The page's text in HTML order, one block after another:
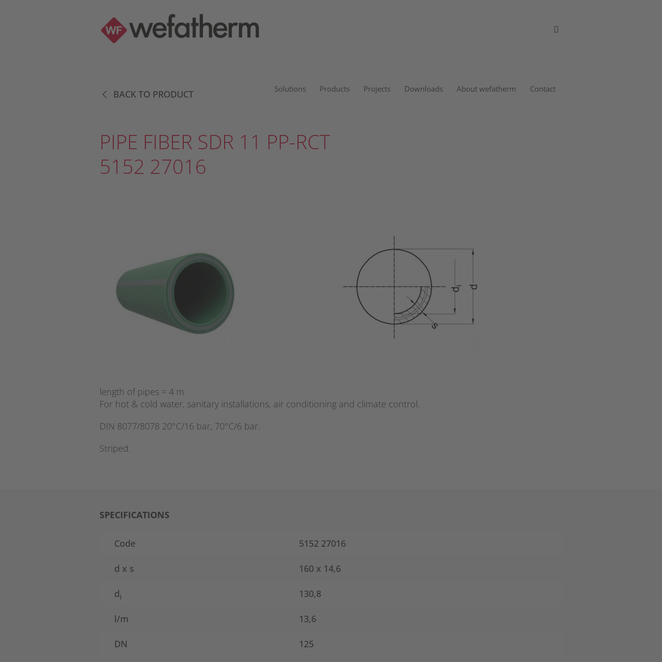
Solutions Products Projects Downloads About wefatherm Contact
BACK TO PRODUCT
PIPE FIBER SDR 11 PP-RCT
5152 27016
length of pipes = 4 m
For hot & cold water, sanitary installations, air conditioning and climate control.
DIN 8077/8078 20°C/16 bar, 70°C/6 bar.
Striped.
SPECIFICATIONS
Code 5152 27016
d x s 160 x 14,6
di 130,8
l/m 13,6
DN 125